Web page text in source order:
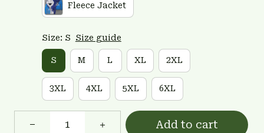
Fleece Jacket
Size: S Size guide
S M L XL 2XL
3XL 4XL 5XL 6XL
Add to cart